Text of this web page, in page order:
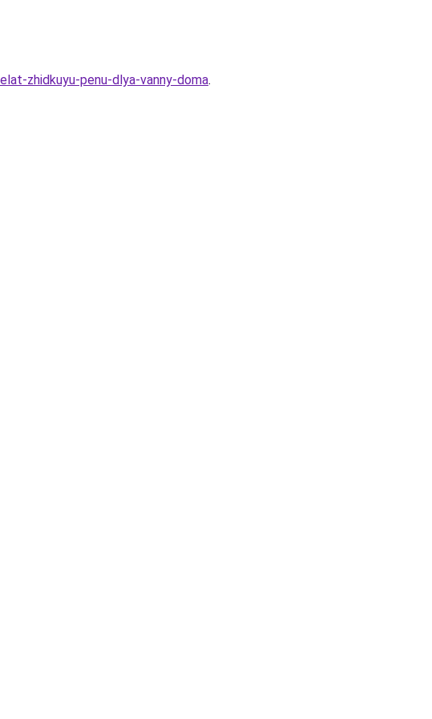
zhidkuyu-penu-dlya-vanny-doma.